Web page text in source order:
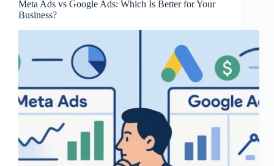
Meta Ads vs Google Ads: Which Is Better for Your
Business?